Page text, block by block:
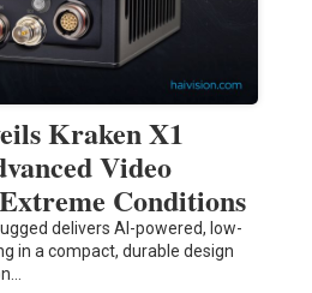
Kraken X1
Video
Conditions
delivers AI-powered, low-
in a compact, durable design